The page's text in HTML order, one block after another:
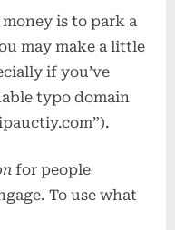
is to park a
may make a little
if you’ve
typo domain
for people
To use what